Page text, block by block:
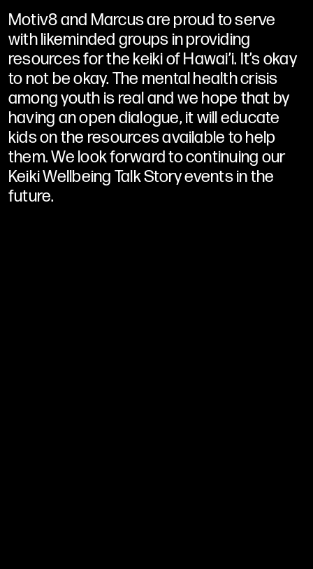
Motiv8 and Marcus are proud to serve
with likeminded groups in providing
resources for the keiki of Hawai’i. It’s okay
to not be okay. The mental health crisis
among youth is real and we hope that by
having an open dialogue, it will educate
kids on the resources available to help
them. We look forward to continuing our
Keiki Wellbeing Talk Story events in the
future.